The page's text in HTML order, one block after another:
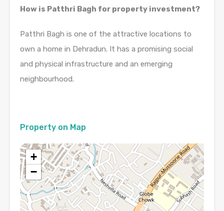
How is Patthri Bagh for property investment?
Patthri Bagh is one of the attractive locations to
own a home in Dehradun. It has a promising social
and physical infrastructure and an emerging
neighbourhood.
Property on Map
+
−